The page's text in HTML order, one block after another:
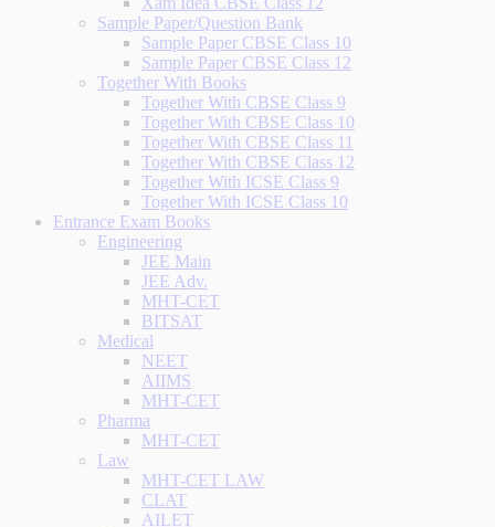
Sample Paper/Question Bank
Sample Paper CBSE Class 10
Sample Paper CBSE Class 12
Together With Books
Together With CBSE Class 9
Together With CBSE Class 10
Together With CBSE Class 11
Together With CBSE Class 12
Together With ICSE Class 9
Together With ICSE Class 10
Entrance Exam Books
Engineering
JEE Main
JEE Adv.
MHT-CET
BITSAT
Medical
NEET
AIIMS
MHT-CET
Pharma
MHT-CET
Law
MHT-CET LAW
CLAT
AILET